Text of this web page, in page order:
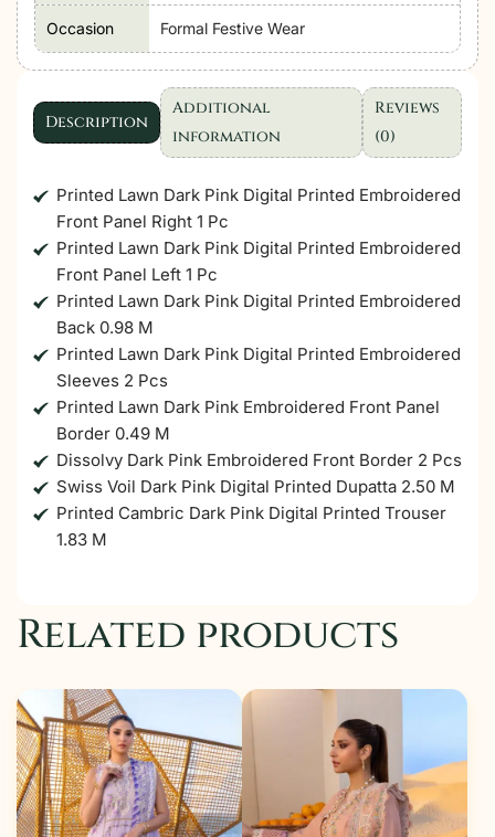
Unstitched
"Pink"
Wear|
3pc
Occasion Formal Festive Wear
Description
Additional
information
Reviews
(0)
Printed Lawn Dark Pink Digital Printed Embroidered
Front Panel Right 1 Pc
Printed Lawn Dark Pink Digital Printed Embroidered
Front Panel Left 1 Pc
Printed Lawn Dark Pink Digital Printed Embroidered
Back 0.98 M
Printed Lawn Dark Pink Digital Printed Embroidered
Sleeves 2 Pcs
Printed Lawn Dark Pink Embroidered Front Panel
Border 0.49 M
Dissolvy Dark Pink Embroidered Front Border 2 Pcs
Swiss Voil Dark Pink Digital Printed Dupatta 2.50 M
Printed Cambric Dark Pink Digital Printed Trouser
1.83 M
Related products